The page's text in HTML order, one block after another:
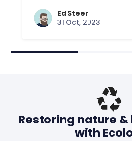
Ed Steer
31 Oct, 2023
Restoring nature
with